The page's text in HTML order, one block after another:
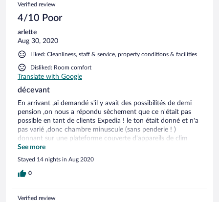
Verified review
4/10 Poor
arlette
Aug 30, 2020
Liked: Cleanliness, staff & service, property conditions & facilities
Disliked: Room comfort
Translate with Google
décevant
En arrivant ,ai demandé s'il y avait des possibilités de demi
pension ,on nous a répondu sèchement que ce n'était pas
possible en tant de clients Expedia ! le ton était donné et n'a
pas varié ,donc chambre minuscule (sans penderie ! )
donnant sur une plateforme couverte d'appareils de clim
,bonjour la belle vue ! pas de salon ,où on puisse aller en
temps de pluie. Ne convient ABSOLUMENT pas pour de
longs séjours . A part l'accueil ,personnel impeccable de
gentillesse et de professionalisme (merci à Patou et les autres
See more
Stayed 14 nights in Aug 2020
0
Verified review